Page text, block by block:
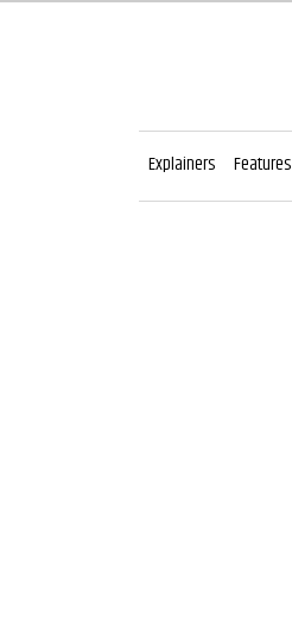
Explainers Features